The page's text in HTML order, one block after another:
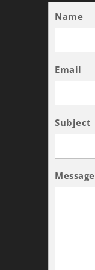
Name
Email
Subject
Message